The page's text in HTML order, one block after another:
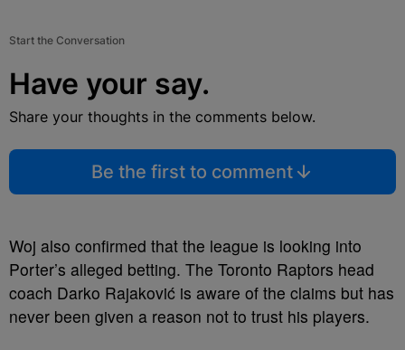
Start the Conversation
Have your say.
Share your thoughts in the comments below.
Be the first to comment
Woj also confirmed that the league is looking into
Porter’s alleged betting. The Toronto Raptors head
coach Darko Rajaković is aware of the claims but has
never been given a reason not to trust his players.